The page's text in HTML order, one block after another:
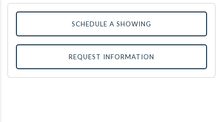
SCHEDULE A SHOWING
REQUEST INFORMATION